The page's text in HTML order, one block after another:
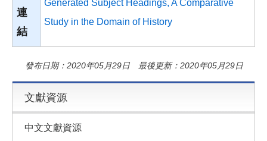
連
結
Generated Subject Headings, A Comparative
Study in the Domain of History
發布日期：2020年05月29日 最後更新：2020年05月29日
文獻資源
中文文獻資源